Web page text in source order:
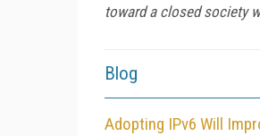
toward a closed society
Blog
Adopting IPv6 Will